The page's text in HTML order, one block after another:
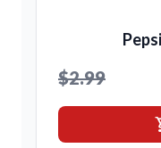
$2.99